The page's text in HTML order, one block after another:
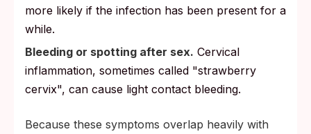
more likely if the infection has been present for a
while.
Bleeding or spotting after sex. Cervical
inflammation, sometimes called "strawberry
cervix", can cause light contact bleeding.
Because these symptoms overlap heavily with